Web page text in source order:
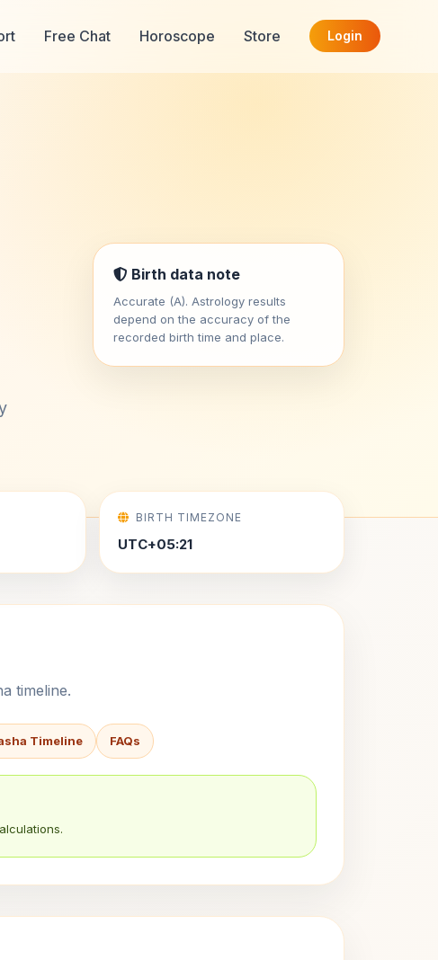
Free Chat Horoscope Store Login
Birth data note
Accurate (A). Astrology results
depend on the accuracy of the
recorded birth time and place.
BIRTH TIMEZONE
UTC+05:21
timeline.
Timeline FAQs